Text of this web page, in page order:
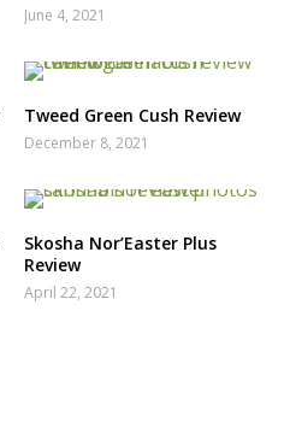
June 4, 2021
Tweed Green Cush Review
December 8, 2021
Skosha Nor’Easter Plus
Review
April 22, 2021